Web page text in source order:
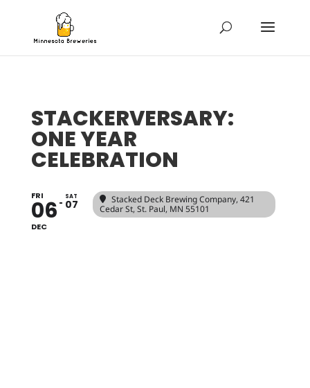
STACKERVERSARY:
ONE YEAR
CELEBRATION
FRI
06
DEC
SAT
07 Stacked Deck Brewing Company, 421
Cedar St, St. Paul, MN 55101